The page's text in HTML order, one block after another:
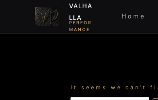
VALHA
LLA
PERFOR
MANCE
Home
It seems we can’t
Search